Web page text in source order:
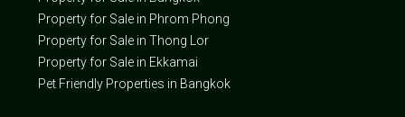
Property for Sale in Phrom Phong
Property for Sale in Thong Lor
Property for Sale in Ekkamai
Pet Friendly Properties in Bangkok